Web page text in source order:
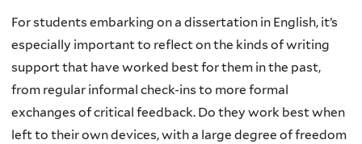
For students embarking on a dissertation in English, it’s
especially important to reflect on the kinds of writing
support that have worked best for them in the past,
from regular informal check-ins to more formal
exchanges of critical feedback. Do they work best when
left to their own devices, with a large degree of freedom